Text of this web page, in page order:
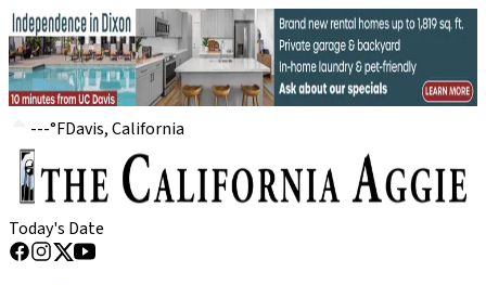
---°FDavis, California
Today's Date